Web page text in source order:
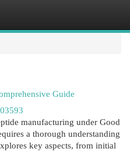
Guide
manufacturing under Good
a thorough understanding
key aspects, from initial